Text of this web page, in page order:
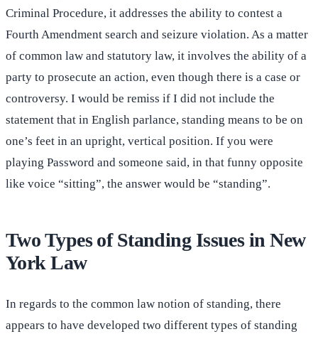
Criminal Procedure, it addresses the ability to contest a
Fourth Amendment search and seizure violation. As a matter
of common law and statutory law, it involves the ability of a
party to prosecute an action, even though there is a case or
controversy. I would be remiss if I did not include the
statement that in English parlance, standing means to be on
one’s feet in an upright, vertical position. If you were
playing Password and someone said, in that funny opposite
like voice “sitting”, the answer would be “standing”.
Two Types of Standing Issues in New
York Law
In regards to the common law notion of standing, there
appears to have developed two different types of standing